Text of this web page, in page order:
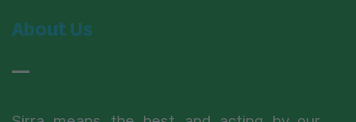
About Us